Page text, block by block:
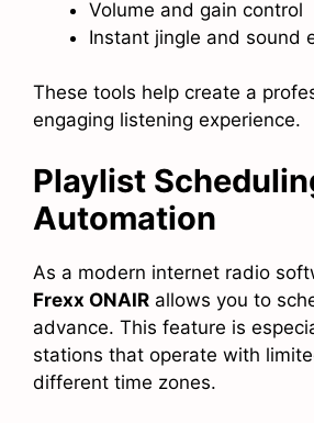
Volume and gain control
Instant jingle and sound
These tools help create a
engaging listening experience.
Playlist
Automation
As a modern internet radio
Frexx ONAIR allows you to
advance. This feature is
stations that operate with
different time zones.